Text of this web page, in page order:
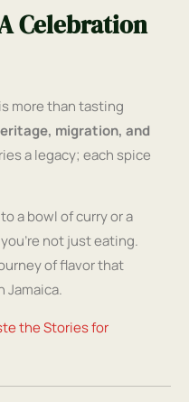
Celebration
more than tasting
migration, and
a legacy; each spice
a bowl of curry or a
not just eating.
of flavor that
Jamaica.
the Stories for